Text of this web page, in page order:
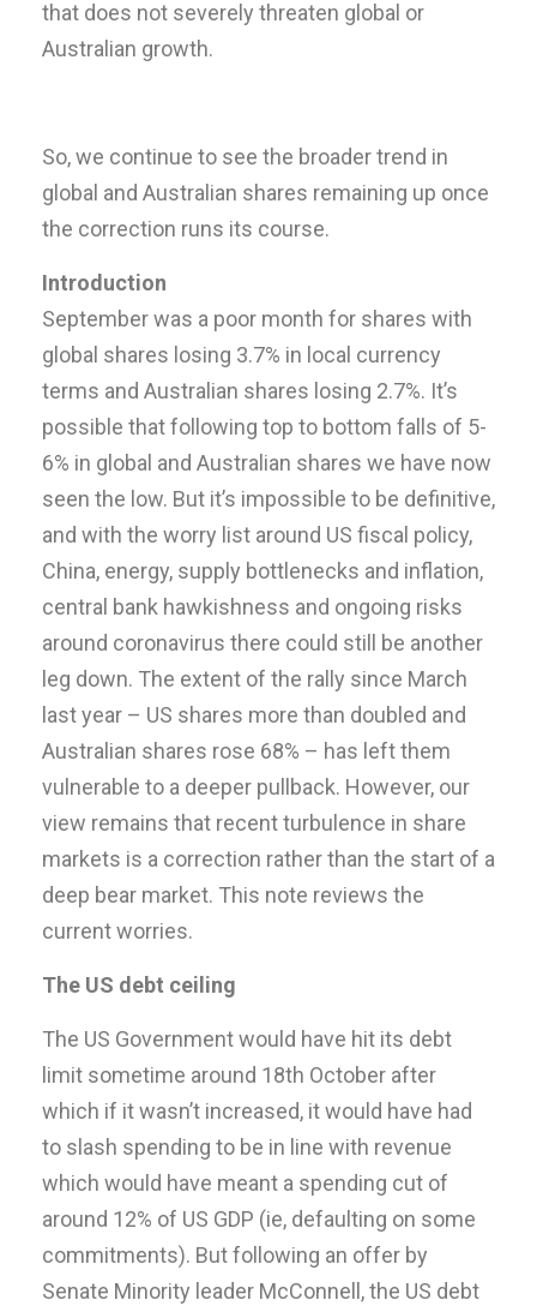
that does not severely threaten global or
Australian growth.
So, we continue to see the broader trend in
global and Australian shares remaining up once
the correction runs its course.
Introduction
September was a poor month for shares with
global shares losing 3.7% in local currency
terms and Australian shares losing 2.7%. It’s
possible that following top to bottom falls of 5-
6% in global and Australian shares we have now
seen the low. But it’s impossible to be definitive,
and with the worry list around US fiscal policy,
China, energy, supply bottlenecks and inflation,
central bank hawkishness and ongoing risks
around coronavirus there could still be another
leg down. The extent of the rally since March
last year – US shares more than doubled and
Australian shares rose 68% – has left them
vulnerable to a deeper pullback. However, our
view remains that recent turbulence in share
markets is a correction rather than the start of a
deep bear market. This note reviews the
current worries.
The US debt ceiling
The US Government would have hit its debt
limit sometime around 18th October after
which if it wasn’t increased, it would have had
to slash spending to be in line with revenue
which would have meant a spending cut of
around 12% of US GDP (ie, defaulting on some
commitments). But following an offer by
Senate Minority leader McConnell, the US debt